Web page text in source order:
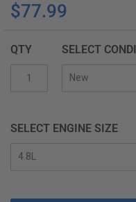
of
images
$77.99
QTY SELECT
SELECT ENGINE SIZE